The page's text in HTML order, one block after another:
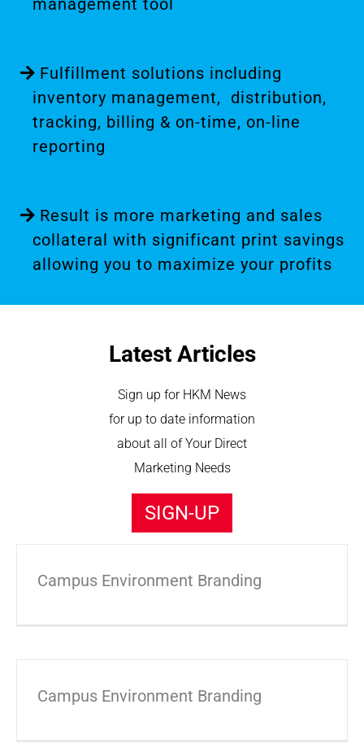
management tool
Fulfillment solutions including
inventory management, distribution,
tracking, billing & on-time, on-line
reporting
Result is more marketing and sales
collateral with significant print savings
allowing you to maximize your profits
Latest Articles
Sign up for HKM News
for up to date information
about all of Your Direct
Marketing Needs
SIGN-UP
Campus Environment Branding
Campus Environment Branding